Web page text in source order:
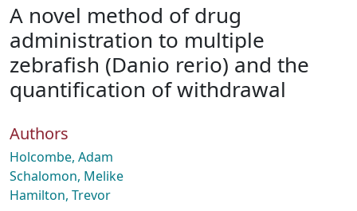
About
How To Deposit
A novel method of drug
administration to multiple
zebrafish (Danio rerio) and the
quantification of withdrawal
Authors
Holcombe, Adam
Schalomon, Melike
Hamilton, Trevor